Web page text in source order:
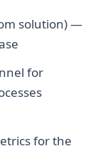
solution) —
for
for the